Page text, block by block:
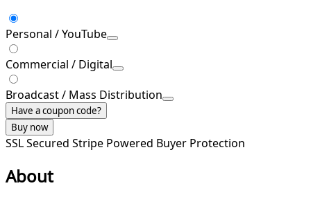
Personal / YouTube
Commercial / Digital
Broadcast / Mass Distribution
Have a coupon code?
Buy now
SSL Secured Stripe Powered Buyer Protection
About